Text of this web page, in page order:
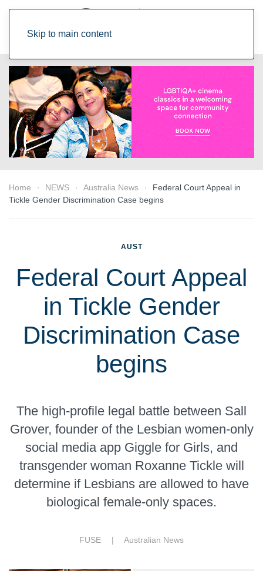
Skip to main content
Home NEWS Australia News
Federal Court Appeal in
Tickle Gender Discrimination Case begins
AUST
Federal Court Appeal
in Tickle Gender
Discrimination Case
begins
The high-profile legal battle between Sall
Grover, founder of the Lesbian women-only
social media app Giggle for Girls, and
transgender woman Roxanne Tickle will
determine if Lesbians are allowed to have
biological female-only spaces.
FUSE | Australian News